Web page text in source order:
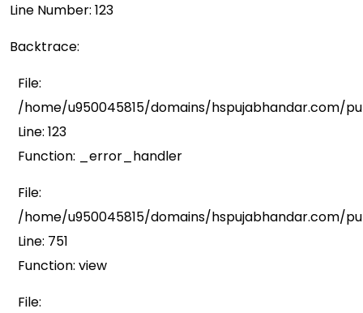
Line Number: 123
Backtrace:
File:
/home/u950045815/domains/hspujabhandar.com/
Line: 123
Function: _error_handler
File:
/home/u950045815/domains/
Line: 751
Function: view
File: